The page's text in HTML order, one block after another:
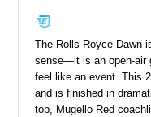
The Rolls-Royce Dawn
sense—it is an open-air
feel like an event. This
and is finished in
top, Mugello Red